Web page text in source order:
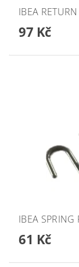
IBEA
97 Kč
IBEA SPRING
61 Kč